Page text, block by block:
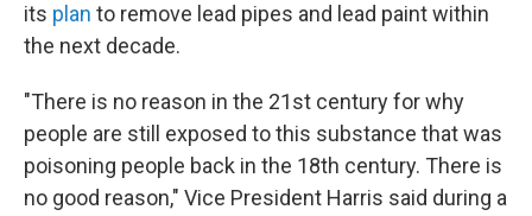
its plan to remove lead pipes and lead paint within
the next decade.
"There is no reason in the 21st century for why
people are still exposed to this substance that was
poisoning people back in the 18th century. There is
no good reason," Vice President Harris said during a